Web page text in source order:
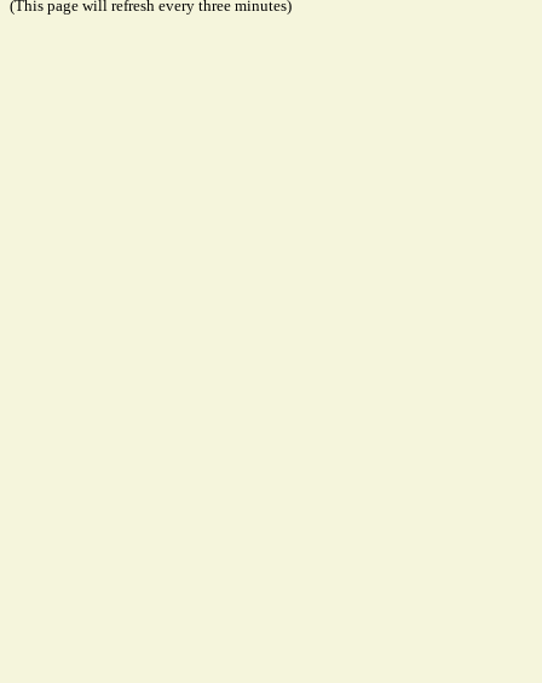
(This page will refresh every three minutes)